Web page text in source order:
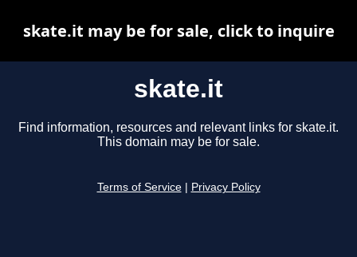
skate.it
Find information, resources and relevant links for skate.it.
This domain may be for sale.
Terms of Service Privacy Policy
skate.it may be for sale, click to inquire